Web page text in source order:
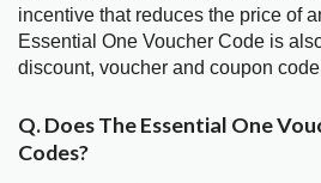
incentive that reduces the price of
Essential One Voucher Code is
discount, voucher and coupon
Q. Does The Essential One
Codes?